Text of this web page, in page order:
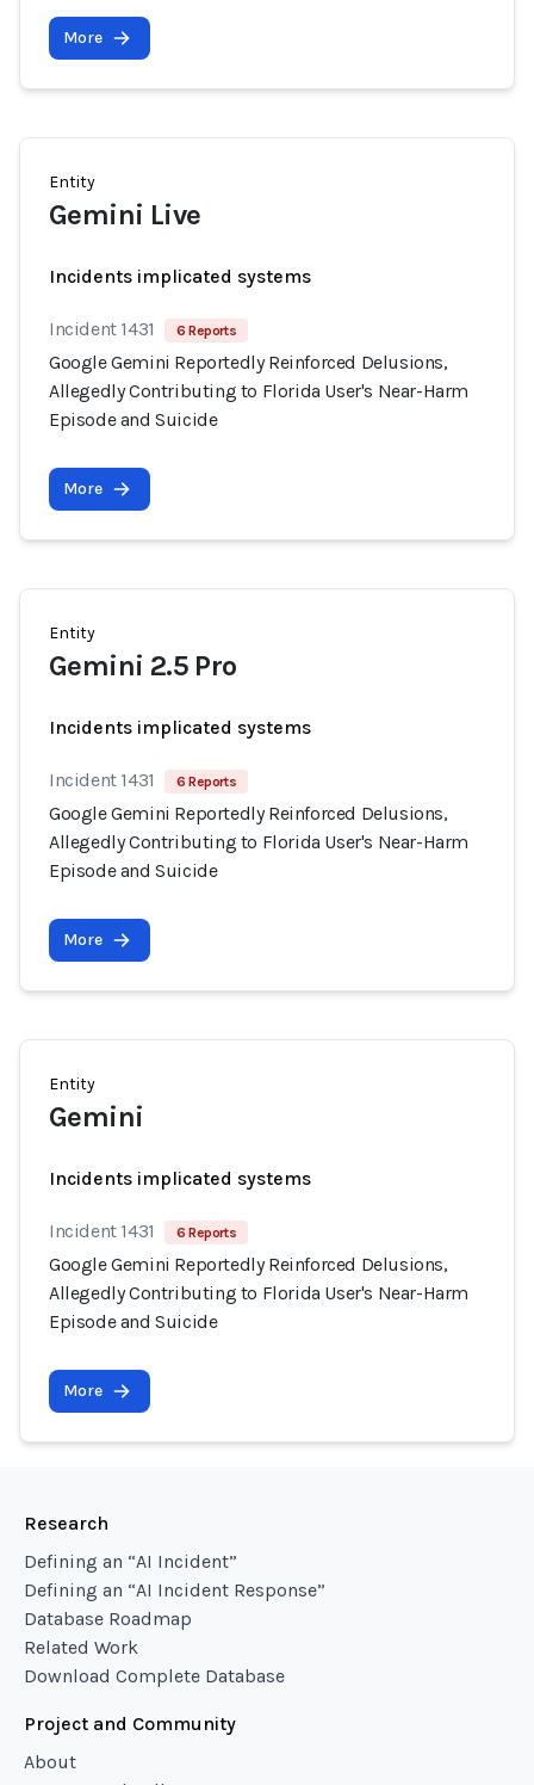
More
Entity
Gemini Live
Incidents implicated systems
Incident 1431 6 Reports
Google Gemini Reportedly Reinforced Delusions,
Allegedly Contributing to Florida User's Near-Harm
Episode and Suicide
More
Entity
Gemini 2.5 Pro
Incidents implicated systems
Incident 1431 6 Reports
Google Gemini Reportedly Reinforced Delusions,
Allegedly Contributing to Florida User's Near-Harm
Episode and Suicide
More
Entity
Gemini
Incidents implicated systems
Incident 1431 6 Reports
Google Gemini Reportedly Reinforced Delusions,
Allegedly Contributing to Florida User's Near-Harm
Episode and Suicide
More
Research
Defining an “AI Incident”
Defining an “AI Incident Response”
Database Roadmap
Related Work
Download Complete Database
Project and Community
About